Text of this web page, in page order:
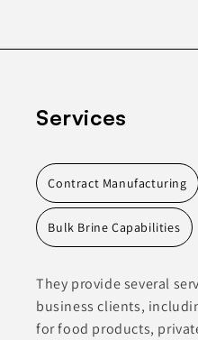
Services
Contract Manufacturing
Bulk Brine Capabilities
They provide several
business clients,
for food products,